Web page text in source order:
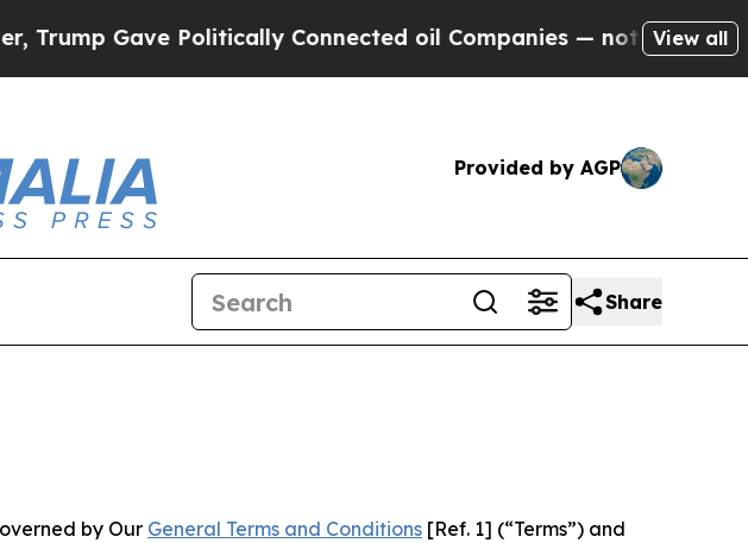
Politically Connected oil Companies — not Taxpayers — theView all
Provided by AGP
Share
by Our General Terms and Conditions [Ref. 1] (“Terms”) and